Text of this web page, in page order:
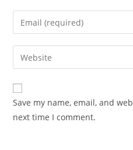
Save my name, email, and
next time I comment.